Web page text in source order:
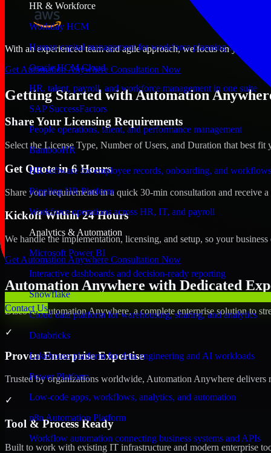
HR & Workforce
Workday HCM
Human capital management for workforce planning and
Oracle HCM Cloud
HR, talent, payroll, and workforce management in one suite
SAP SuccessFactors
People operations, talent, and performance management
BambooHR
HR software for employee records, onboarding, and workflows
Rippling HR Platform
Workforce operations across HR, IT, and payroll
Analytics & Automation
Microsoft Power BI
Interactive dashboards and decision-ready reporting
Snowflake
Cloud data platform for warehousing, sharing, and analytics
Databricks
Lakehouse platform for data engineering and AI workloads
Power Platform
Low-code apps, workflows, analytics, and automation
n8n Automation Platform
Workflow automation connecting business systems and APIs
Contact Us
With an experienced team and agile approach, we focus on your
Get Automation Anywhere Consultation Now
Getting Started with Automation
Share Your Licensing Requirements
Select the License Type, Number of Users, and Duration that best fit
Get Quote in 6 Hours
Share your requirements in a quick 30-min consultation and receive
Kickoff Within 24 Hours
We handle the implementation, licensing, and setup, so your
Get Automation Anywhere Consultation Now
Automation Anywhere with Dedicated
Discover Automation Anywhere, a complete enterprise solution to
✓
Proven Enterprise Expertise
Trusted by organizations worldwide, Automation Anywhere delivers
✓
Tool & Process Ready
Built to work with existing IT infrastructure and modern enterprise